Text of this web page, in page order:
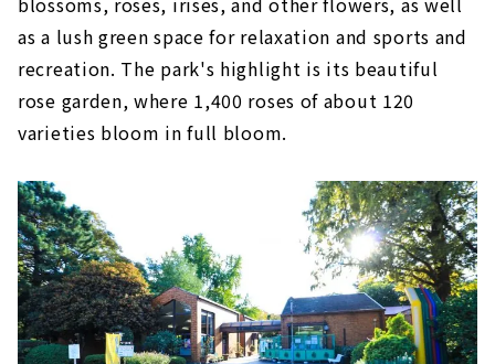
as a lush green space for relaxation and sports and
recreation. The park's highlight is its beautiful
rose garden, where 1,400 roses of about 120
varieties bloom in full bloom.